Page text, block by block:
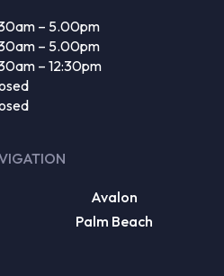
– 5.00pm
– 5.00pm
– 12:30pm
Avalon
Palm Beach